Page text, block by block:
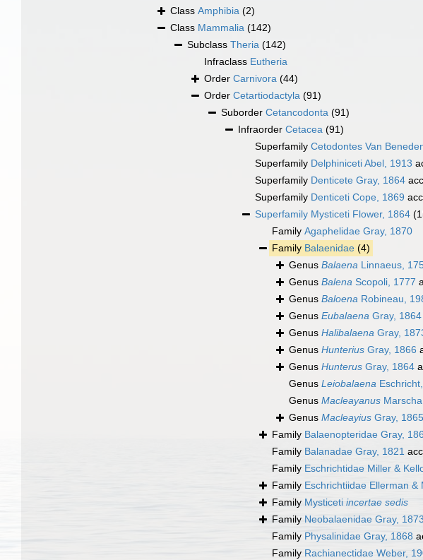
Class Amphibia (2)
Class Mammalia (142)
Subclass Theria (142)
Infraclass Eutheria
Order Carnivora (44)
Order Cetartiodactyla (91)
Suborder Cetancodonta (91)
Infraorder Cetacea (91)
Superfamily Cetodontes Van
Superfamily Delphiniceti Abel, 1913
Superfamily Denticete Gray, 1864
Superfamily Denticeti Cope, 1869
Superfamily Mysticeti Flower, 1864
Family Agaphelidae Gray, 1870
Family Balaenidae (4)
Genus Balaena Linnaeus,
Genus Balena Scopoli, 1777
Genus Baloena Robineau,
Genus Eubalaena Gray, 1864
Genus Halibalaena Gray,
Genus Hunterius Gray, 1866
Genus Hunterus Gray, 1864
Genus Leiobalaena
Genus Macleayanus
Genus Macleayius Gray, 1865
Family Balaenopteridae Gray,
Family Balanadae Gray, 1821
Family Eschrichtidae Miller &
Family Eschrichtiidae Ellerman
Family Mysticeti incertae sedis
Family Neobalaenidae Gray, 1873
Family Physalinidae Gray, 1868
Family Rachianectidae Weber,